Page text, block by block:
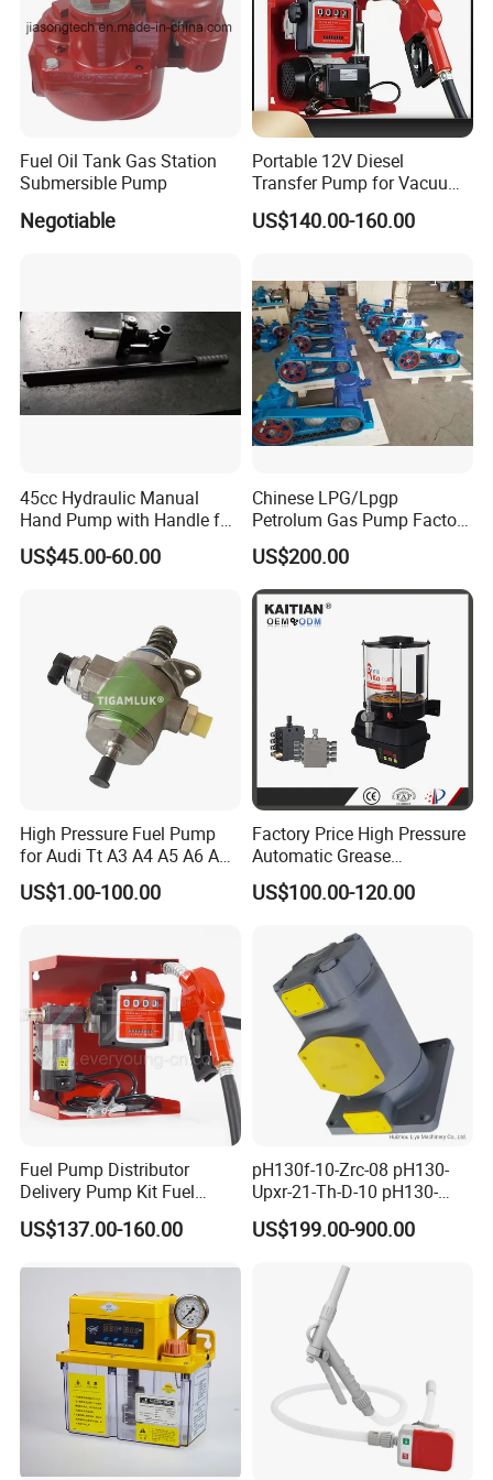
Detailed Photos
Fuel Oil Tank Gas Station
Submersible Pump
Negotiable
Portable 12V Diesel
Transfer Pump for Vacuum
Usage for Oil Transfer
US$140.00-160.00
45cc Hydraulic Manual
Hand Pump with Handle for
Hydraulic System
US$45.00-60.00
Chinese LPG/Lpgp
Petrolum Gas Pump Factory
Manufacturer
US$200.00
High Pressure Fuel Pump
for Audi Tt A3 A4 A5 A6 A8
Q3 Q5 VW EA888 2.0t
06J127025J
US$1.00-100.00
Factory Price High Pressure
Automatic Grease
Lubricating Pump
Centralized Lubrication
on Large Machinery Electric
Lubrication Pump
US$100.00-120.00
Fuel Pump Distributor
Delivery Pump Kit Fuel
Transfer Pump Set Feul
Pump with Instrument
US$137.00-160.00
pH130f-10-Zrc-08 pH130-
Upxr-21-Th-D-10 pH130-
Msyl-21-Edhs-10 pH130-
Msfyr-21-Tl-D-10-S28
Quality Oil Pump Supplied
US$199.00-900.00